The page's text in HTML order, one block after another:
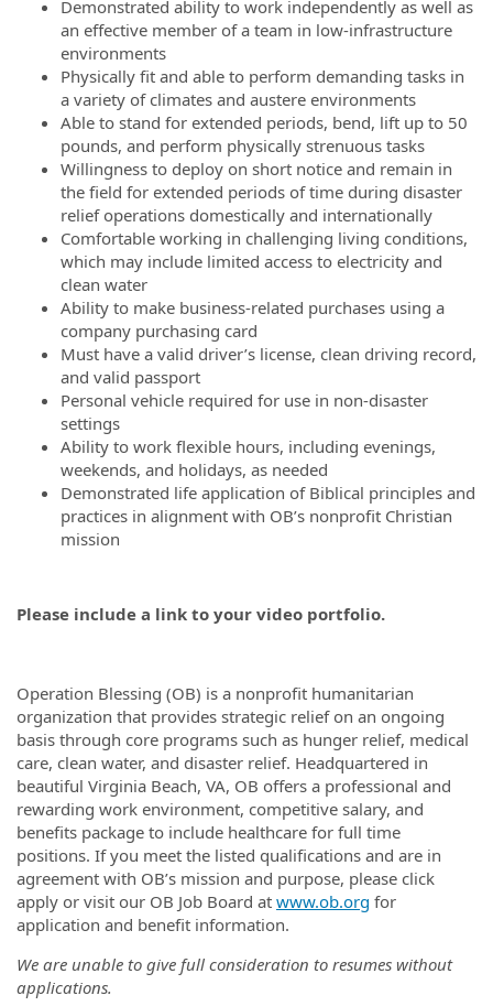
Demonstrated ability to work independently as well as
an effective member of a team in low-infrastructure
environments
Physically fit and able to perform demanding tasks in
a variety of climates and austere environments
Able to stand for extended periods, bend, lift up to 50
pounds, and perform physically strenuous tasks
Willingness to deploy on short notice and remain in
the field for extended periods of time during disaster
relief operations domestically and internationally
Comfortable working in challenging living conditions,
which may include limited access to electricity and
clean water
Ability to make business-related purchases using a
company purchasing card
Must have a valid driver’s license, clean driving record,
and valid passport
Personal vehicle required for use in non-disaster
settings
Ability to work flexible hours, including evenings,
weekends, and holidays, as needed
Demonstrated life application of Biblical principles and
practices in alignment with OB’s nonprofit Christian
mission
Please include a link to your video portfolio.
Operation Blessing (OB) is a nonprofit humanitarian
organization that provides strategic relief on an ongoing
basis through core programs such as hunger relief, medical
care, clean water, and disaster relief. Headquartered in
beautiful Virginia Beach, VA, OB offers a professional and
rewarding work environment, competitive salary, and
benefits package to include healthcare for full time
positions. If you meet the listed qualifications and are in
agreement with OB’s mission and purpose, please click
apply or visit our OB Job Board at www.ob.org for
application and benefit information.
We are unable to give full consideration to resumes without
applications.